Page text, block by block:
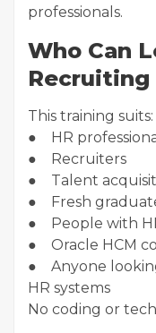
professionals.
Who Can
Recruiting
This training suits:
● HR
● Recruiters
● Talent
● Fresh
● People with
● Oracle HCM
● Anyone
HR systems
No coding or